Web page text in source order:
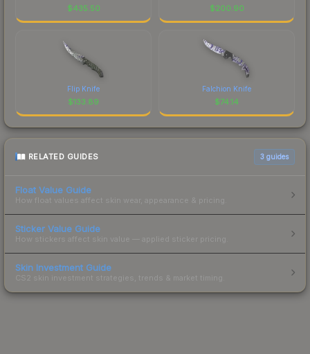
$435.50 $200.90
Flip Knife
$133.89
Falchion Knife
$74.14
RELATED GUIDES 3 guides
Float Value Guide
How float values affect skin wear, appearance & pricing.
Sticker Value Guide
How stickers affect skin value — applied sticker pricing.
Skin Investment Guide
CS2 skin investment strategies, trends & market timing.